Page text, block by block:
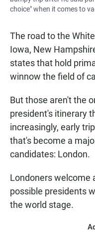
choice" when it comes to
The road to the
Iowa, New
states that hold
winnow the field of
But those aren't the
president's itinerary
increasingly, early
that's become a
candidates: London.
Londoners welcome
possible presidents
the world stage.